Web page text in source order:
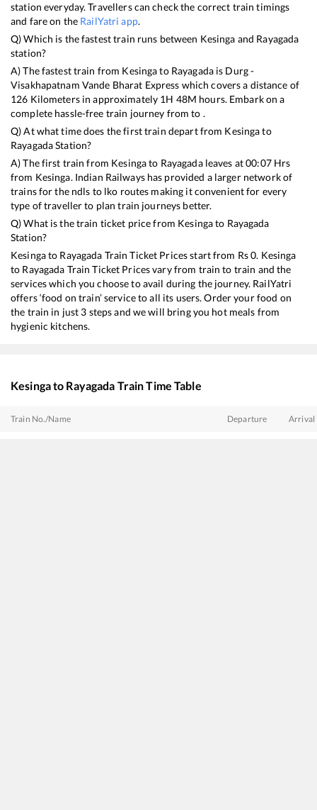
station everyday. Travellers can check the correct train timings
and fare on the RailYatri app.
Q) Which is the fastest train runs between Kesinga and Rayagada
station?
A) The fastest train from Kesingato Rayagadais Durg -
Visakhapatnam Vande Bharat Express which covers a distance of
126 Kilometers in approximately 1H 48M hours. Embark on a
complete hassle-free train journey from to .
Q) At what time does the first train depart from Kesingato
RayagadaStation?
A) The first train from Kesingato Rayagadaleaves at00:07Hrs
from Kesinga. Indian Railways has provided a larger network of
trains for the ndls to lko routes making it convenient for every
type of traveller to plan train journeys better.
Q) What is the train ticket price from Kesingato Rayagada
Station?
Kesingato Rayagada Train Ticket Prices start from Rs0. Kesinga
to Rayagada Train Ticket Prices vary from train to train and the
services which you choose to avail during the journey. RailYatri
offers ‘food on train’ service to all its users. Order your food on
the train in just 3 steps and we will bring you hot meals from
hygienic kitchens.
Kesingato Rayagada Train Time Table
Train No./Name Departure Arrival